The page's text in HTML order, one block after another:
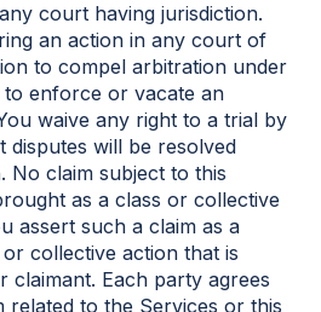
court having jurisdiction.
an action in any court of
to compel arbitration under
enforce or vacate an
waive any right to a trial by
disputes will be resolved
No claim subject to this
as a class or collective
assert such a claim as a
collective action that is
claimant. Each party agrees
related to the Services or this